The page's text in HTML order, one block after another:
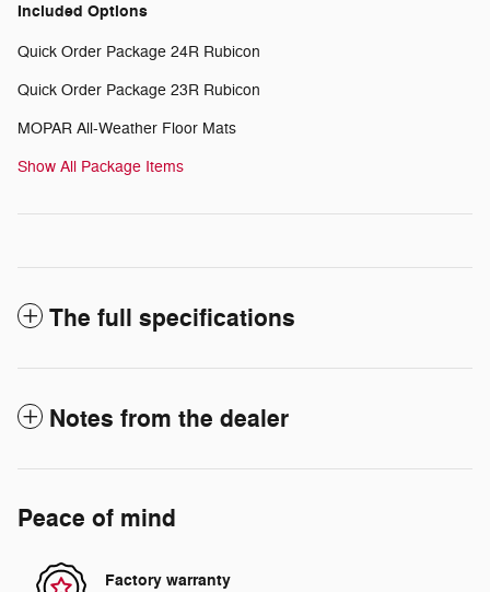
Included Options
Quick Order Package 24R Rubicon
Quick Order Package 23R Rubicon
MOPAR All-Weather Floor Mats
Show All Package Items
The full specifications
Notes from the dealer
Peace of mind
Factory warranty